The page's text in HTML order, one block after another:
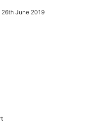
26th June 2019